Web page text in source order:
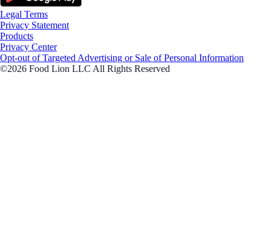
Legal Terms
Privacy Statement
Products
Privacy Center
Opt-out of Targeted Advertising or Sale of Personal Information
©2026 Food Lion LLC All Rights Reserved